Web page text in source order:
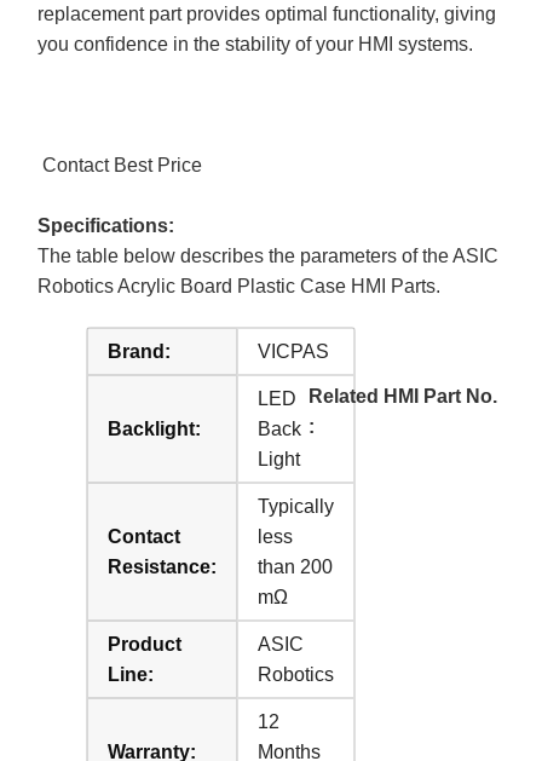
replacement part provides optimal functionality, giving
you confidence in the stability of your HMI systems.
Contact Best Price
Specifications:
The table below describes the parameters of the ASIC
Robotics Acrylic Board Plastic Case HMI Parts.
Brand: VICPAS
Backlight:
LED
Back
Light
Contact
Resistance:
Typically
less
than 200
mΩ
Product
Line:
ASIC
Robotics
Warranty:
12
Months
Related HMI Part No.
: